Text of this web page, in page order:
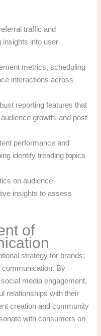
traffic and
insights into user
metrics, scheduling
interactions across
reporting features that
growth, and post
performance and
identify trending topics
on audience
insights to assess
of
strategy for brands;
communication. By
media engagement,
relationships with their
creation and community
with consumers on